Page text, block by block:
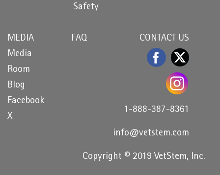
Safety
MEDIA
Media
Room
Blog
Facebook
X
FAQ CONTACT US
1-888-387-8361
info@vetstem.com
Copyright © 2019 VetStem, Inc.